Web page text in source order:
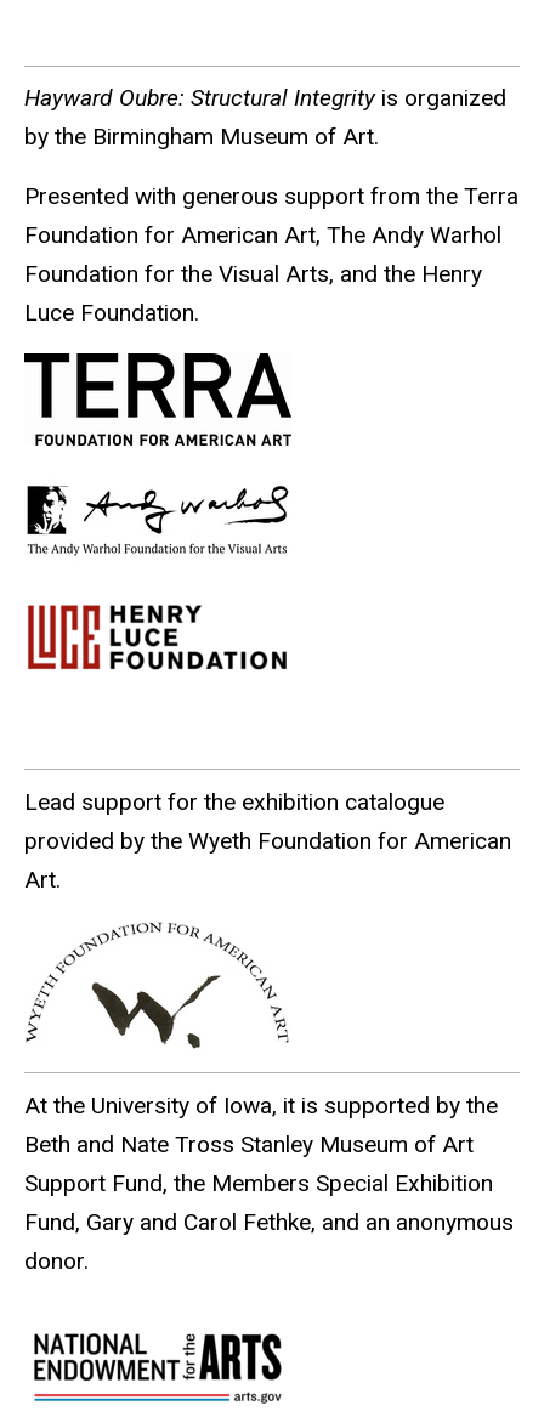
Hayward Oubre: Structural Integrity is organized
by the Birmingham Museum of Art.
Presented with generous support from the Terra
Foundation for American Art, The Andy Warhol
Foundation for the Visual Arts, and the Henry
Luce Foundation.
Lead support for the exhibition catalogue
provided by the Wyeth Foundation for American
Art.
At the University of Iowa, it is supported by the
Beth and Nate Tross Stanley Museum of Art
Support Fund, the Members Special Exhibition
Fund, Gary and Carol Fethke, and an anonymous
donor.